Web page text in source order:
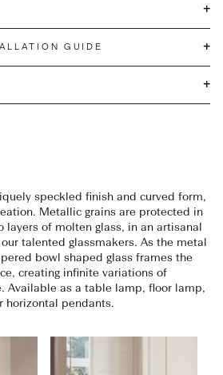
+
GUIDE +
+
speckled finish and curved form,
Metallic grains are protected in
layers of molten glass, in an artisanal
talented glassmakers. As the metal
bowl shaped glass frames the
creating infinite variations of
Available as a table lamp, floor lamp,
horizontal pendants.